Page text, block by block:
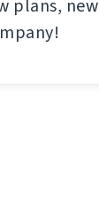
plans, new